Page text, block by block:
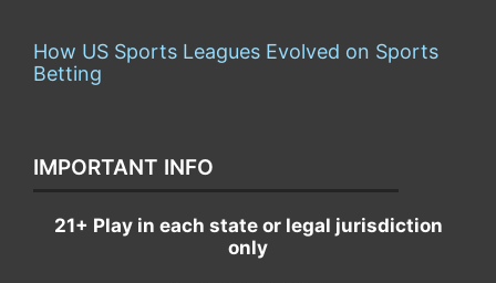
How US Sports Leagues Evolved on Sports
Betting
IMPORTANT INFO
21+ Play in each state or legal jurisdiction
only